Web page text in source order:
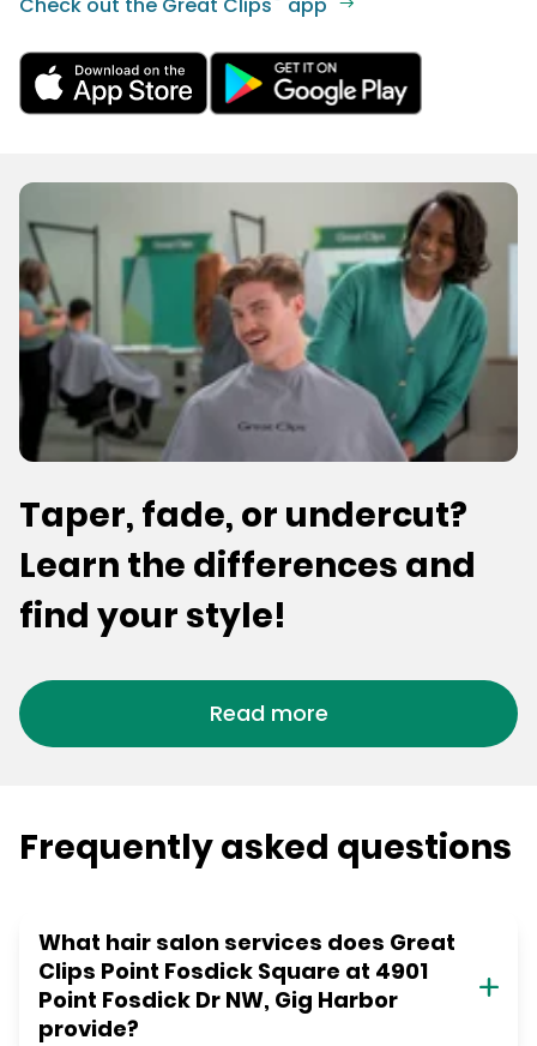
Check out the Great Clips app
Taper, fade, or undercut?
Learn the differences and
find your style!
Read more
Frequently asked questions
What hair salon services does Great
Clips Point Fosdick Square at 4901
Point Fosdick Dr NW, Gig Harbor
provide?